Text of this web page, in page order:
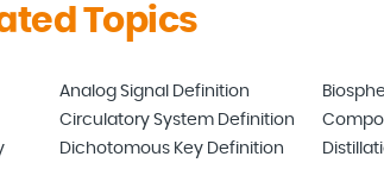
Topics
Analog Signal Definition
Circulatory System Definition
Dichotomous Key Definition